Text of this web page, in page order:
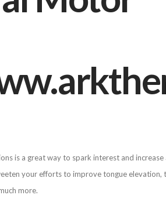
is a great way to spark interest and
your efforts to improve tongue elevation,
more.